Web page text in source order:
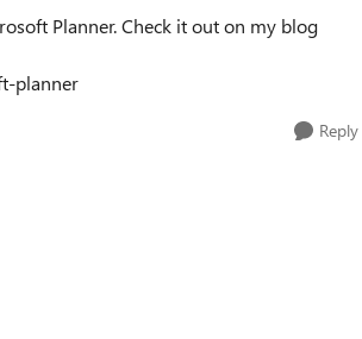
Planner. Check it out on my blog
planner
Reply